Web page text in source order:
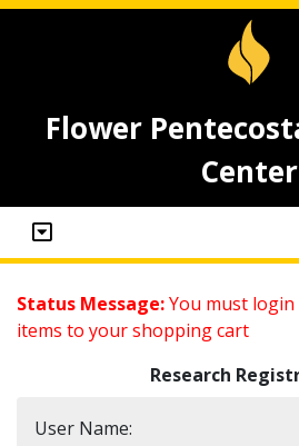
Flower
Center
Status Message:You must
items to your shopping cart
Research
User Name: